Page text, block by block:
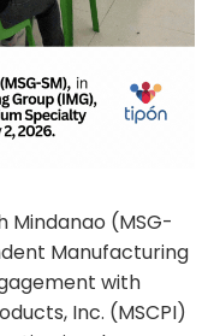
Mindanao (MSG-
Manufacturing
with
Inc. (MSCPI)